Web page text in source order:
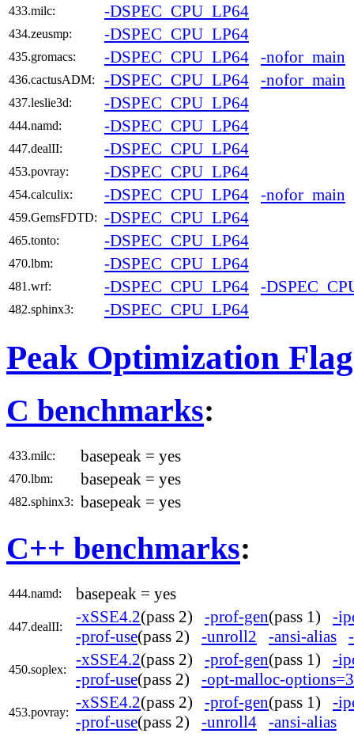
433.milc: -DSPEC_CPU_LP64
434.zeusmp: -DSPEC_CPU_LP64
435.gromacs: -DSPEC_CPU_LP64 -nofor_main
436.cactusADM: -DSPEC_CPU_LP64 -nofor_main
437.leslie3d: -DSPEC_CPU_LP64
444.namd: -DSPEC_CPU_LP64
447.dealII: -DSPEC_CPU_LP64
453.povray: -DSPEC_CPU_LP64
454.calculix: -DSPEC_CPU_LP64 -nofor_main
459.GemsFDTD: -DSPEC_CPU_LP64
465.tonto: -DSPEC_CPU_LP64
470.lbm: -DSPEC_CPU_LP64
481.wrf: -DSPEC_CPU_LP64 -
482.sphinx3: -DSPEC_CPU_LP64
Peak Optimization
C benchmarks:
433.milc: basepeak = yes
470.lbm: basepeak = yes
482.sphinx3: basepeak = yes
C++ benchmarks:
444.namd: basepeak = yes
447.dealII:
-xSSE4.2(pass 2) -prof-gen(pass 1) -
-prof-use(pass 2) -unroll2 -ansi-alias
450.soplex:
-xSSE4.2(pass 2) -prof-gen(pass 1) -
-prof-use(pass 2) -opt-malloc-options=3
453.povray:
-xSSE4.2(pass 2) -prof-gen(pass 1) -
-prof-use(pass 2) -unroll4 -ansi-alias